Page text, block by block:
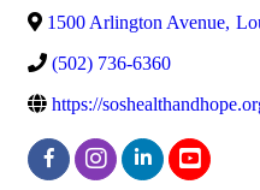
1500 Arlington Avenue,
(502) 736-6360
https://